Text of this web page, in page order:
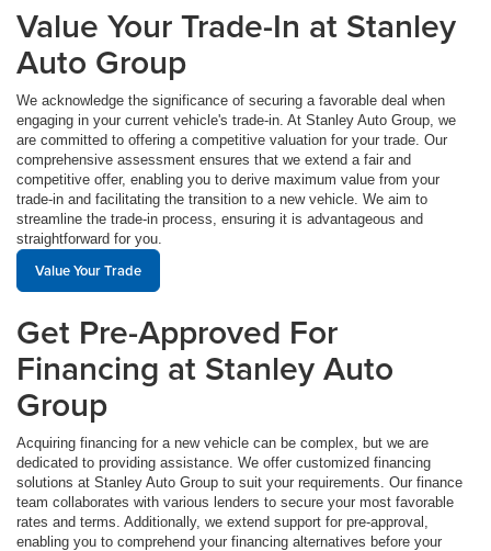
Value Your Trade-In at Stanley
Auto Group
We acknowledge the significance of securing a favorable deal when
engaging in your current vehicle's trade-in. At Stanley Auto Group, we
are committed to offering a competitive valuation for your trade. Our
comprehensive assessment ensures that we extend a fair and
competitive offer, enabling you to derive maximum value from your
trade-in and facilitating the transition to a new vehicle. We aim to
streamline the trade-in process, ensuring it is advantageous and
straightforward for you.
Value Your Trade
Get Pre-Approved For
Financing at Stanley Auto
Group
Acquiring financing for a new vehicle can be complex, but we are
dedicated to providing assistance. We offer customized financing
solutions at Stanley Auto Group to suit your requirements. Our finance
team collaborates with various lenders to secure your most favorable
rates and terms. Additionally, we extend support for pre-approval,
enabling you to comprehend your financing alternatives before your